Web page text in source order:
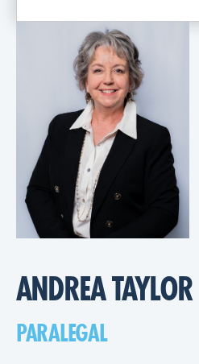
ANDREA TAYLOR
PARALEGAL